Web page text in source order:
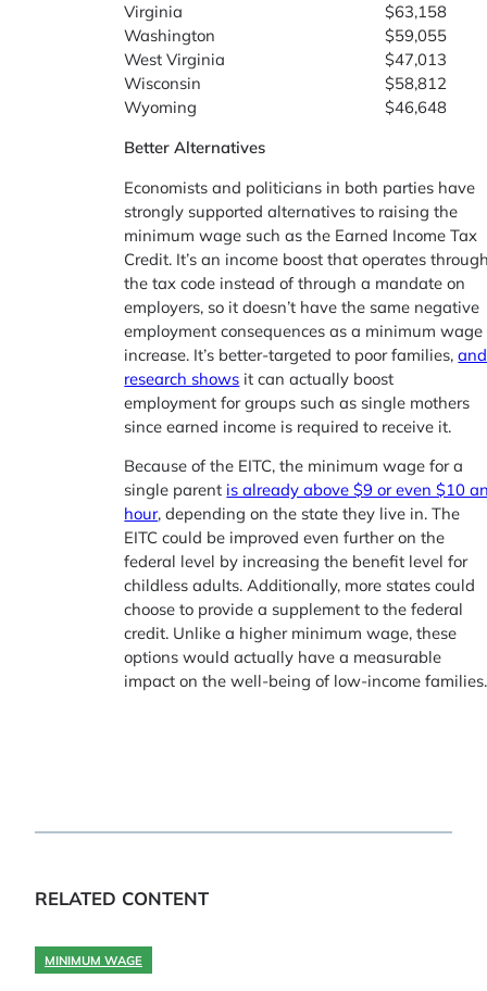
Virginia
$63,158
Washington
$59,055
West Virginia
$47,013
Wisconsin
$58,812
Wyoming
$46,648
Better Alternatives
Economists and politicians in both parties have
strongly supported alternatives to raising the
minimum wage such as the Earned Income Tax
Credit. It’s an income boost that operates
the tax code instead of through a mandate on
employers, so it doesn’t have the same negative
employment consequences as a minimum wage
increase. It’s better-targeted to poor families,and
research shows it can actually boost
employment for groups such as single mothers
since earned income is required to receive it.
Because of the EITC, the minimum wage for a
single parent is already above $9 or even $10
hour, depending on the state they live in. The
EITC could be improved even further on the
federal level by increasing the benefit level for
childless adults. Additionally, more states could
choose to provide a supplement to the federal
credit. Unlike a higher minimum wage, these
options would actually have a measurable
impact on the well-being of low-income families.
RELATED CONTENT
MINIMUM WAGE